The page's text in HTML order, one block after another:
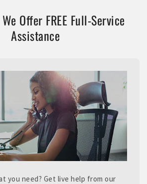
Offer FREE Full-Service
Assistance
you need? Get live help from our